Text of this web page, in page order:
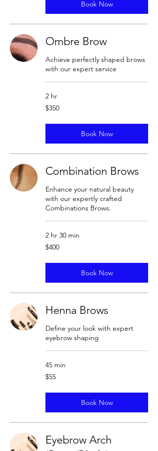
Book Now
Ombre Brow
Achieve perfectly shaped brows
with our expert service
2 hr
350
US
$350
Book Now
Combination Brows
Enhance your natural beauty
with our expertly crafted
Combinations Brows.
2 hr 30 min
400
US
$400
Book Now
Henna Brows
Define your look with expert
eyebrow shaping
45 min
55
US
$55
Book Now
Eyebrow Arch